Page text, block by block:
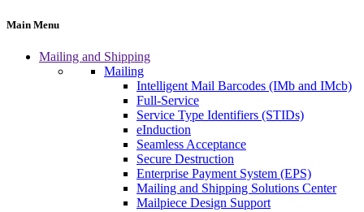
Main Menu
Mailing and Shipping
Mailing
Intelligent Mail Barcodes (IMb and IMcb)
Full-Service
Service Type Identifiers (STIDs)
eInduction
Seamless Acceptance
Secure Destruction
Enterprise Payment System (EPS)
Mailing and Shipping Solutions Center
Mailpiece Design Support